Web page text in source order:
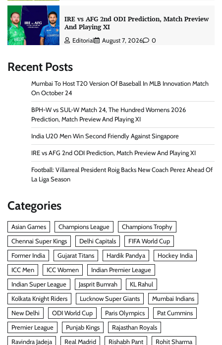
IRE vs AFG 2nd ODI Prediction, Match Preview
And Playing XI
Editorial August 7, 2026 0
Recent Posts
Mumbai To Host T20 Version Of Baseball In MLB Innovation Match
On October 24
BPH-W vs SUL-W Match 24, The Hundred Womens 2026
Prediction, Match Preview And Playing XI
India U20 Men Win Second Friendly Against Singapore
IRE vs AFG 2nd ODI Prediction, Match Preview And Playing XI
Football: Villarreal President Roig Backs New Coach Perez Ahead Of
La Liga Season
Categories
Asian Games Champions League
Champions Trophy
Chennai Super Kings
Delhi Capitals
FIFA World Cup
Former India
Gujarat Titans Hardik Pandya
Hockey India
ICC Men
ICC Women
Indian Premier League
Indian Super League
Jasprit Bumrah
KL Rahul
Kolkata Knight Riders
Lucknow Super Giants
Mumbai Indians
New Delhi
ODI World Cup Paris Olympics
Pat Cummins
Premier League
Punjab Kings
Rajasthan Royals
Ravindra Jadeja
Real Madrid Rishabh Pant
Rohit Sharma